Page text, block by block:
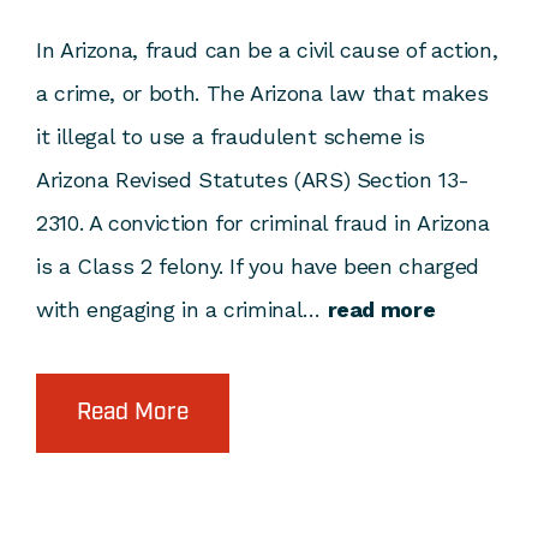
In Arizona, fraud can be a civil cause of action,
a crime, or both. The Arizona law that makes
it illegal to use a fraudulent scheme is
Arizona Revised Statutes (ARS) Section 13-
2310. A conviction for criminal fraud in Arizona
is a Class 2 felony. If you have been charged
with engaging in a criminal… read more
Read More